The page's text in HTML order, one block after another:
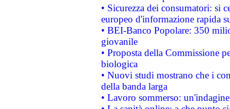
• Sicurezza dei consumatori: si
europeo d'informazione rapida
• BEI-Banco Popolare: 350
giovanile
• Proposta della Commissione
biologica
• Nuovi studi mostrano che i
della banda larga
• Lavoro sommerso: